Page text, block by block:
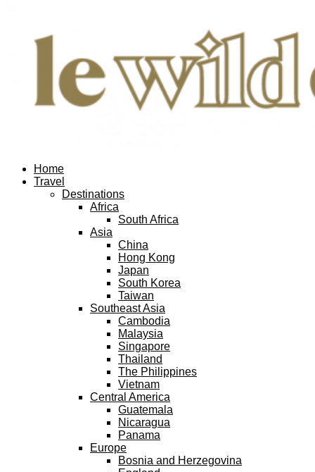
Home
Travel
Destinations
Africa
South Africa
Asia
China
Hong Kong
Japan
South Korea
Taiwan
Southeast Asia
Cambodia
Malaysia
Singapore
Thailand
The Philippines
Vietnam
Central America
Guatemala
Nicaragua
Panama
Europe
Bosnia and Herzegovina